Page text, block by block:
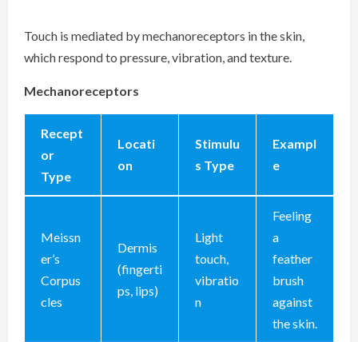
Touch is mediated by mechanoreceptors in the skin,
which respond to pressure, vibration, and texture.
Mechanoreceptors
Recept
or
Type
Locati
on
Stimulu
s Type
Exampl
e
Meissn
er’s
Corpus
cles
Dermis
(fingerti
ps, lips)
Light
touch,
vibratio
n
Feeling
a
feather
brush
against
the skin.